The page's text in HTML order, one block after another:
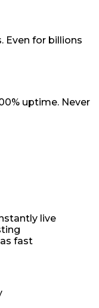
Even for billions
uptime. Never
live
fast